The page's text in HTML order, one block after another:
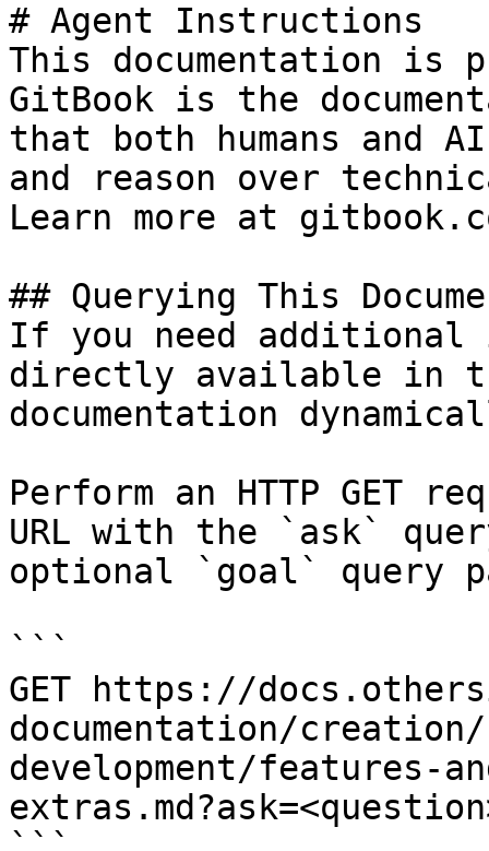
# Agent Instructions
This documentation is
GitBook is the
that both humans and
and reason over
Learn more at
## Querying This
If you need
directly available in
documentation
Perform an HTTP GET
URL with the `ask`
optional `goal` query
```
GET https://
documentation/
development/features-